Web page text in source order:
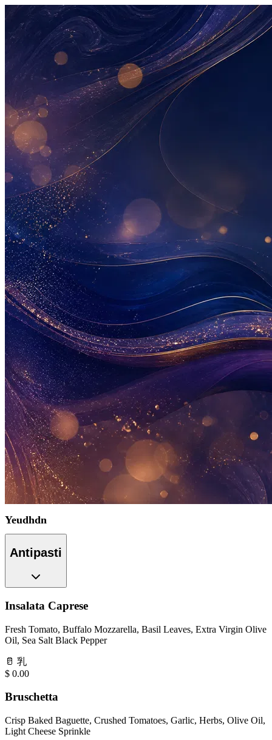
Yeudhdn
Antipasti
Insalata Caprese
Fresh Tomato, Buffalo Mozzarella, Basil Leaves, Extra Virgin Olive
Oil, Sea Salt Black Pepper
🥛 乳
$ 0.00
Bruschetta
Crisp Baked Baguette, Crushed Tomatoes, Garlic, Herbs, Olive Oil,
Light Cheese Sprinkle